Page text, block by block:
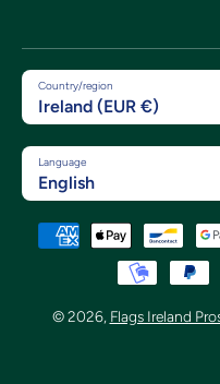
Country/region
Ireland (EUR €)
Language
English
© 2026, Flags Ireland